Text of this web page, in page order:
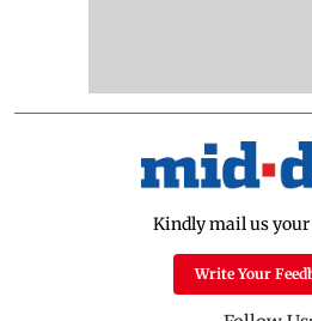
Kindly mail us your
Write Your